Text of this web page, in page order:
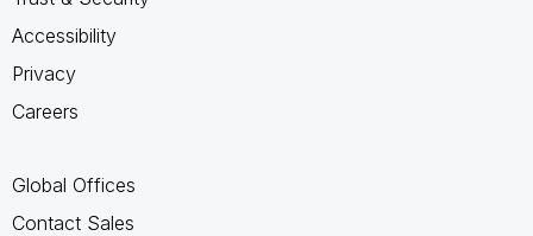
Accessibility
Privacy
Careers
Global Offices
Contact Sales